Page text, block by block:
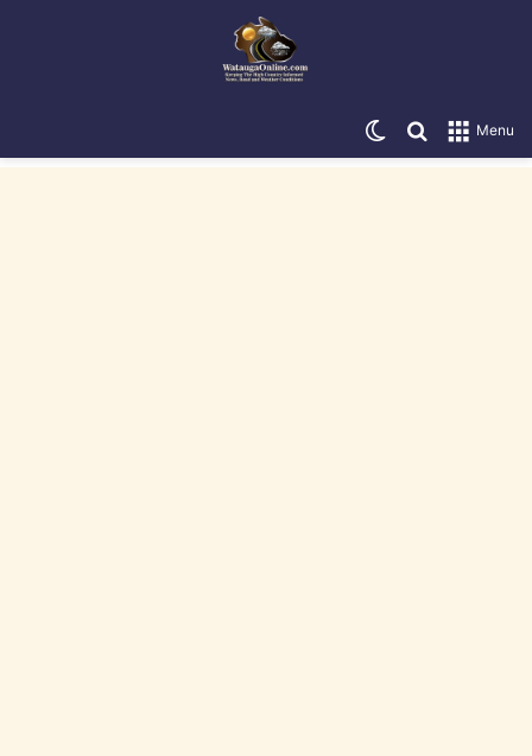
Menu
Search for
Switch skin